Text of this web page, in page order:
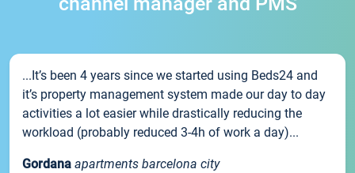
...It’s been 4 years since we started using Beds24 and
it’s property management system made our day to day
activities a lot easier while drastically reducing the
workload (probably reduced 3-4h of work a day)...
Gordana apartments barcelona city